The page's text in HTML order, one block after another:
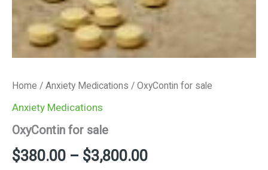
Home / Anxiety Medications / OxyContin for sale
Anxiety Medications
OxyContin for sale
$380.00 – $3,800.00